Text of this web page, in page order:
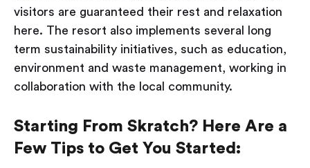
visitors are guaranteed their rest and relaxation
here. The resort also implements several long
term sustainability initiatives, such as education,
environment and waste management, working in
collaboration with the local community.
Starting From Skratch? Here Are a
Few Tips to Get You Started: